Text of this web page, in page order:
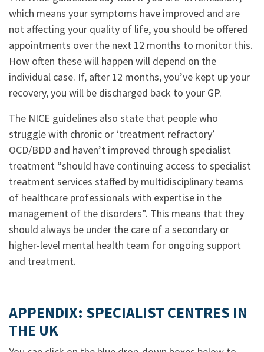
which means your symptoms have improved and are
not affecting your quality of life, you should be offered
appointments over the next 12 months to monitor this.
How often these will happen will depend on the
individual case. If, after 12 months, you’ve kept up your
recovery, you will be discharged back to your GP.
The NICE guidelines also state that people who
struggle with chronic or ‘treatment refractory’
OCD/BDD and haven’t improved through specialist
treatment “should have continuing access to specialist
treatment services staffed by multidisciplinary teams
of healthcare professionals with expertise in the
management of the disorders”. This means that they
should always be under the care of a secondary or
higher-level mental health team for ongoing support
and treatment.
APPENDIX: SPECIALIST CENTRES IN
THE UK